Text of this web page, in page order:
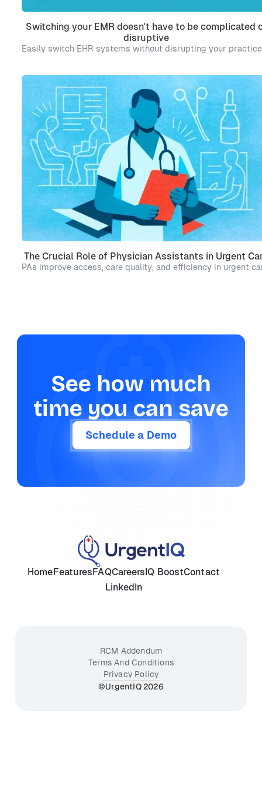
Switching your EMR doesn't have to be complicated
disruptive
Easily switch EHR systems without disrupting your
The Crucial Role of Physician Assistants in Urgent
PAs improve access, care quality, and efficiency in urgent
See how much
time you can save
Schedule a Demo
Home Features FAQCareers IQ BoostContact
LinkedIn
©UrgentIQ 2026
Privacy Policy
Terms And Conditions
RCM Addendum